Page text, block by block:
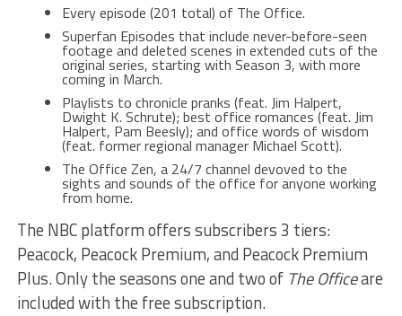
Every episode (201 total) of The Office.
Superfan Episodes that include never-before-seen
footage and deleted scenes in extended cuts of the
original series, starting with Season 3, with more
coming in March.
Playlists to chronicle pranks (feat. Jim Halpert,
Dwight K. Schrute); best office romances (feat. Jim
Halpert, Pam Beesly); and office words of wisdom
(feat. former regional manager Michael Scott).
The Office Zen, a 24/7 channel devoved to the
sights and sounds of the office for anyone working
from home.
The NBC platform offers subscribers 3 tiers:
Peacock, Peacock Premium, and Peacock Premium
Plus. Only the seasons one and two of The Officeare
included with the free subscription.